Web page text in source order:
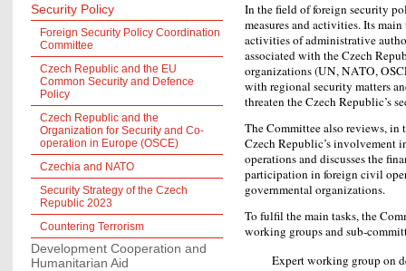
In the field of foreign security
measures and activities. Its
activities of administrative
associated with the Czech
organizations (UN, NATO,
with regional security matters
threaten the Czech Republic’s
The Committee also reviews, in
Czech Republic’s involvement
operations and discusses the
participation in foreign civil
governmental organizations.
To fulfil the main tasks, the
working groups and sub-
Expert working group on
Security Policy
Foreign Security Policy Coordination
Committee
Czech Republic and the EU
Common Security and Defence
Policy
Czech Republic and the
Organization for Security and Co-
operation in Europe (OSCE)
Czechia and NATO
Security Strategy of the Czech
Republic 2023
Countering Terrorism
Development Cooperation and
Humanitarian Aid